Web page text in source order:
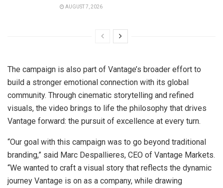
AUGUST 7, 2026
The campaign is also part of Vantage’s broader effort to
build a stronger emotional connection with its global
community. Through cinematic storytelling and refined
visuals, the video brings to life the philosophy that drives
Vantage forward: the pursuit of excellence at every turn.
“Our goal with this campaign was to go beyond traditional
branding,” said Marc Despallieres, CEO of Vantage Markets.
“We wanted to craft a visual story that reflects the dynamic
journey Vantage is on as a company, while drawing